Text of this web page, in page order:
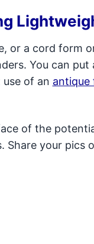
or a cord form
You can
of an antique
of the
Share your pics